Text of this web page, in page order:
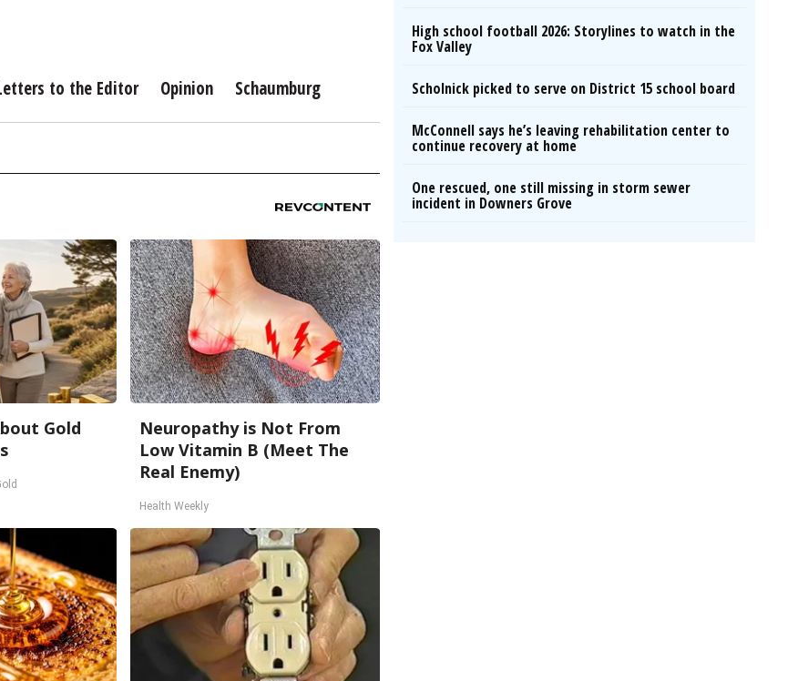
to the Editor Opinion Schaumburg
Gold
Neuropathy is Not From
Low Vitamin B (Meet The
Real Enemy)
Health Weekly
High school football 2026: Storylines to watch in the
Fox Valley
Scholnick picked to serve on District 15 school board
McConnell says he’s leaving rehabilitation center to
continue recovery at home
One rescued, one still missing in storm sewer
incident in Downers Grove